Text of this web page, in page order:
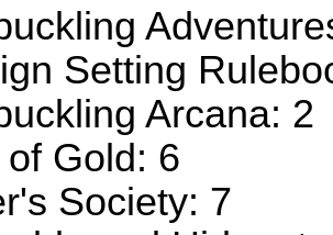
Setting
Arcana: 2
Gold: 6
Society: 7